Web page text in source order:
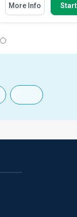
More Info